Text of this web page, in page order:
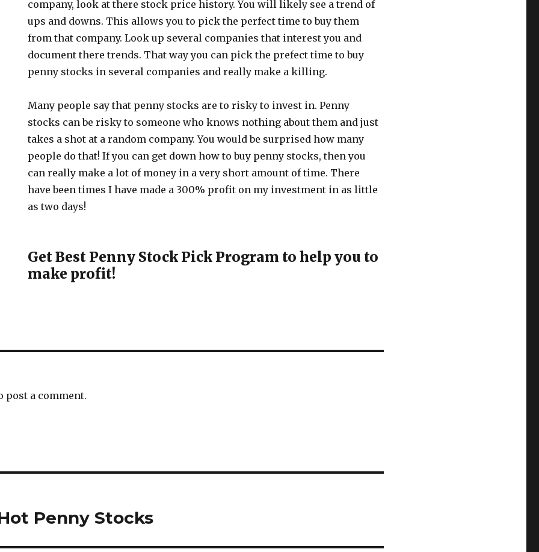
company, look at there stock price history. You will likely see a trend of
ups and downs. This allows you to pick the perfect time to buy them
from that company. Look up several companies that interest you and
document there trends. That way you can pick the prefect time to buy
penny stocks in several companies and really make a killing.
Many people say that penny stocks are to risky to invest in. Penny
stocks can be risky to someone who knows nothing about them and just
takes a shot at a random company. You would be surprised how many
people do that! If you can get down how to buy penny stocks, then you
can really make a lot of money in a very short amount of time. There
have been times I have made a 300% profit on my investment in as little
as two days!
Get Best Penny Stock Pick Program to help you to
make profit!
post a comment.
Penny Stocks